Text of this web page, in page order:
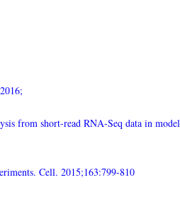
from short-read RNA-Seq data in model
Cell. 2015;163:799-810